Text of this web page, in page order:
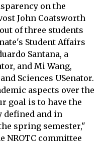
on the
John Coatsworth
of three students
Student Affairs
Santana, a
and Mi Wang,
Sciences USenator.
aspects over the
goal is to have the
defined and in
spring semester,"
NROTC committee